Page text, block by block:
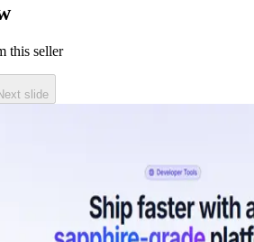
this seller
slide